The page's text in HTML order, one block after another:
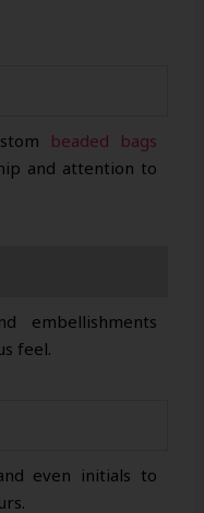
beaded bags
and attention to
embellishments
feel.
even initials to